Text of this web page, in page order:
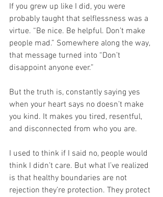
If you grew up like I did, you were
probably taught that selflessness was a
virtue. “Be nice. Be helpful. Don’t make
people mad.” Somewhere along the way,
that message turned into “Don’t
disappoint anyone ever.”
But the truth is, constantly saying yes
when your heart says no doesn’t make
you kind. It makes you tired, resentful,
and disconnected from who you are.
I used to think if I said no, people would
think I didn’t care. But what I’ve realized
is that healthy boundaries are not
rejection they’re protection. They protect